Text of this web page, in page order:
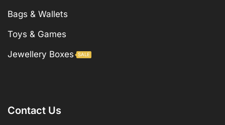
Bags & Wallets
Toys & Games
Jewellery Boxes
SALE
Contact Us